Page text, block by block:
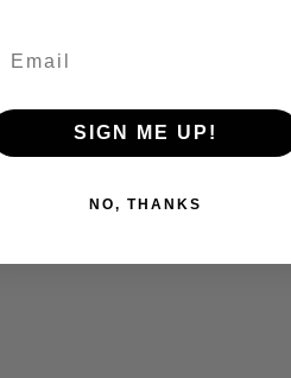
SIGN ME UP!
NO, THANKS